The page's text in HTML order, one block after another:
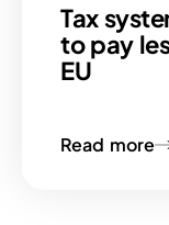
Tax
to pay
EU
Read more